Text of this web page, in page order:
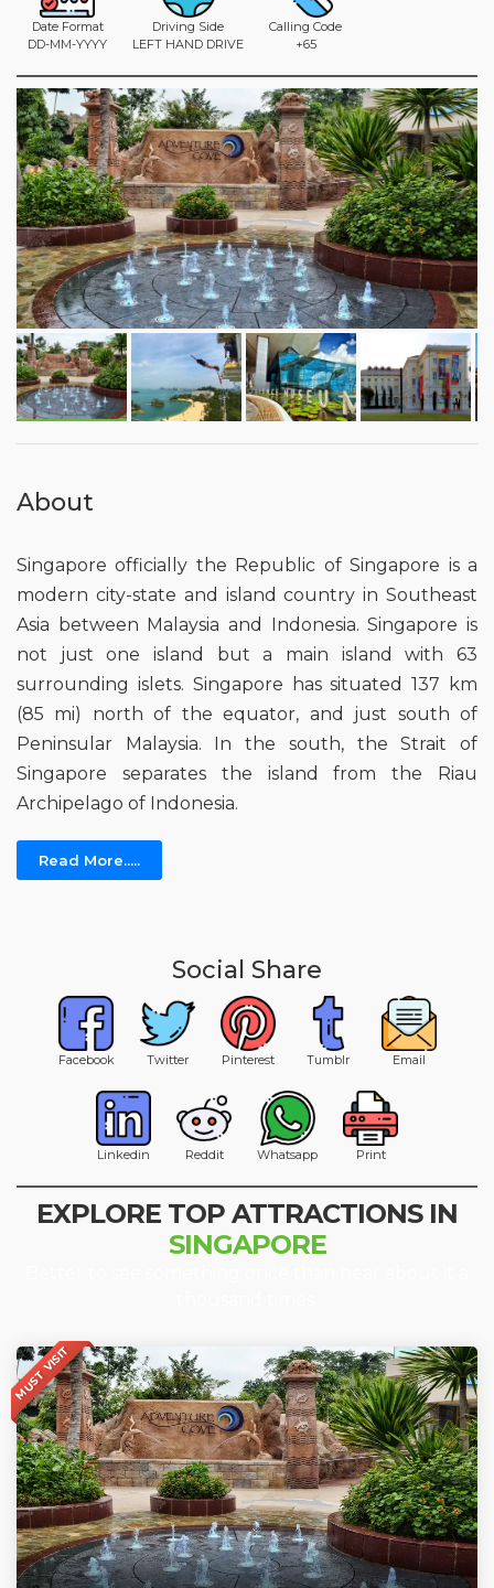
Date Format
DD-MM-YYYY
Driving Side
LEFT HAND DRIVE
Calling Code
+65
About
Singapore officially the Republic of Singapore is a
modern city-state and island country in Southeast
Asia between Malaysia and Indonesia. Singapore is
not just one island but a main island with 63
surrounding islets. Singapore has situated 137 km
(85 mi) north of the equator, and just south of
Peninsular Malaysia. In the south, the Strait of
Singapore separates the island from the Riau
Archipelago of Indonesia.
Read More.....
Social Share
Facebook Twitter Pinterest Tumblr Email
Linkedin Reddit Whatsapp Print
EXPLORE TOP ATTRACTIONS IN
SINGAPORE
MUST VISIT